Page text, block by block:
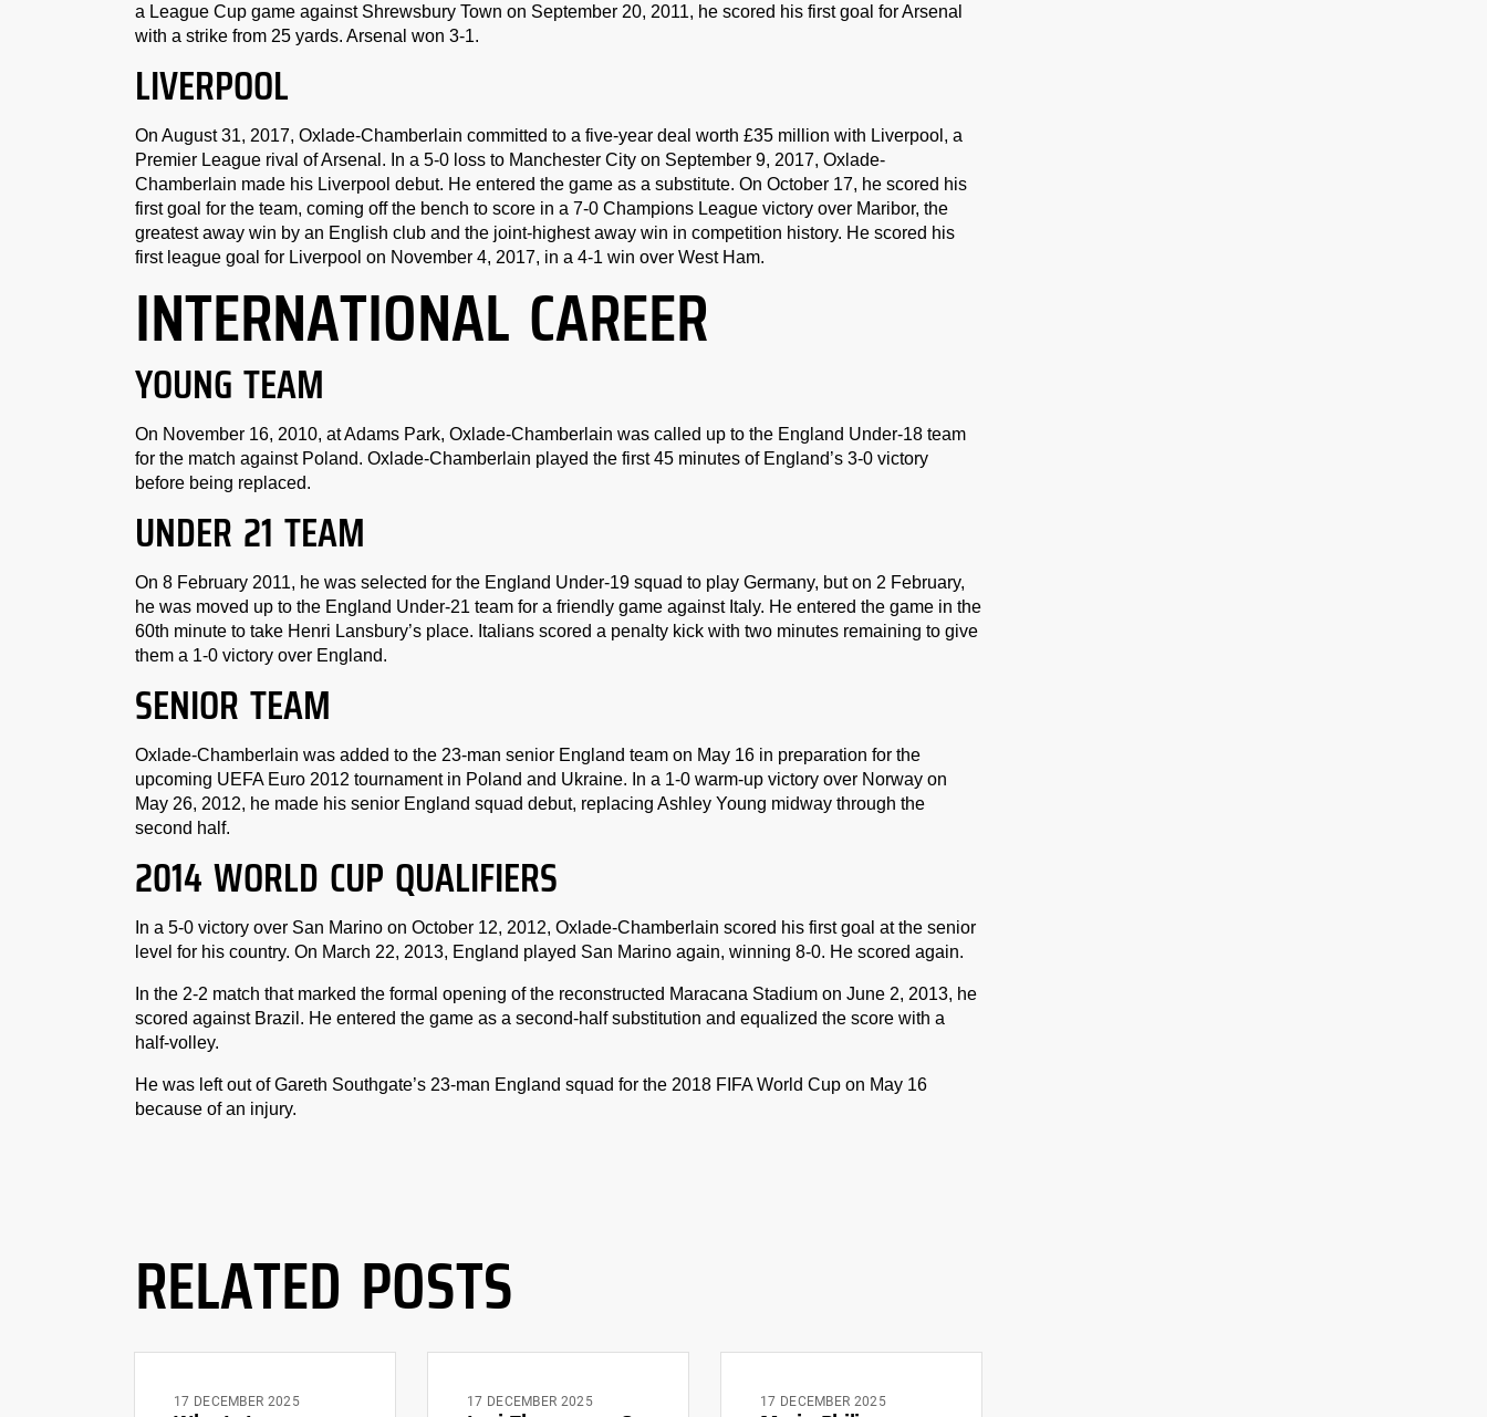
a League Cup game against Shrewsbury Town on September 20, 2011, he scored his first goal for Arsenal
with a strike from 25 yards. Arsenal won 3-1.
LIVERPOOL
On August 31, 2017, Oxlade-Chamberlain committed to a five-year deal worth £35 million with Liverpool, a
Premier League rival of Arsenal. In a 5-0 loss to Manchester City on September 9, 2017, Oxlade-
Chamberlain made his Liverpool debut. He entered the game as a substitute. On October 17, he scored his
first goal for the team, coming off the bench to score in a 7-0 Champions League victory over Maribor, the
greatest away win by an English club and the joint-highest away win in competition history. He scored his
first league goal for Liverpool on November 4, 2017, in a 4-1 win over West Ham.
INTERNATIONAL CAREER
YOUNG TEAM
On November 16, 2010, at Adams Park, Oxlade-Chamberlain was called up to the England Under-18 team
for the match against Poland. Oxlade-Chamberlain played the first 45 minutes of England’s 3-0 victory
before being replaced.
UNDER 21 TEAM
On 8 February 2011, he was selected for the England Under-19 squad to play Germany, but on 2 February,
he was moved up to the England Under-21 team for a friendly game against Italy. He entered the game in the
60th minute to take Henri Lansbury’s place. Italians scored a penalty kick with two minutes remaining to give
them a 1-0 victory over England.
SENIOR TEAM
Oxlade-Chamberlain was added to the 23-man senior England team on May 16 in preparation for the
upcoming UEFA Euro 2012 tournament in Poland and Ukraine. In a 1-0 warm-up victory over Norway on
May 26, 2012, he made his senior England squad debut, replacing Ashley Young midway through the
second half.
2014 WORLD CUP QUALIFIERS
In a 5-0 victory over San Marino on October 12, 2012, Oxlade-Chamberlain scored his first goal at the senior
level for his country. On March 22, 2013, England played San Marino again, winning 8-0. He scored again.
In the 2-2 match that marked the formal opening of the reconstructed Maracana Stadium on June 2, 2013, he
scored against Brazil. He entered the game as a second-half substitution and equalized the score with a
half-volley.
He was left out of Gareth Southgate’s 23-man England squad for the 2018 FIFA World Cup on May 16
because of an injury.
RELATED POSTS
17 DECEMBER 2025 17 DECEMBER 2025 17 DECEMBER 2025